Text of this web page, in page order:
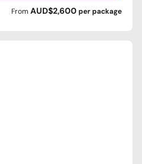
From AUD$2,600perpackage